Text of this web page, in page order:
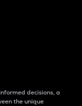
decisions, a
the unique